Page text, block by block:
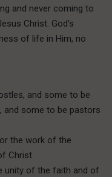
and never coming to
Christ. God’s
of life in Him, no
and some to be
and some to be pastors
the work of the
Christ.
unity of the faith and of